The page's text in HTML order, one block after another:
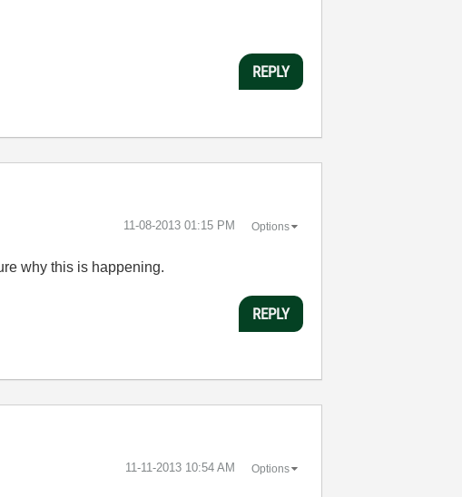
REPLY
‎11-08-2013 01:15 PM Options
why this is happening.
REPLY
‎11-11-2013 10:54 AM Options